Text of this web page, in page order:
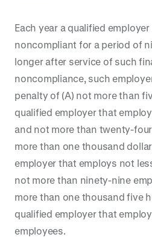
Each year a qualified
noncompliant for a period of
longer after service of such
noncompliance, such
penalty of (A) not more than
qualified employer that
and not more than twenty-
more than one thousand
employer that employs not
not more than ninety-nine
more than one thousand five
qualified employer that
employees.